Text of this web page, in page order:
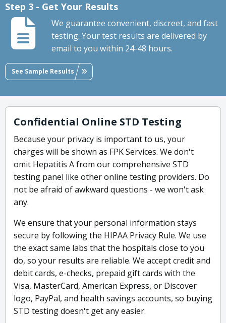
Step 3 - Get Your Results
We guarantee convenient, discreet, and fast
testing. Your test results are delivered by
email to you within 24-48 hours.
See Sample Results
Confidential Online STD Testing
Because your privacy is important to us, your
charges will be shown as FPK Services. We don't
omit Hepatitis A from our comprehensive STD
testing panel like other online testing providers. Do
not be afraid of awkward questions - we won't ask
any.
We ensure that your personal information stays
secure by following the HIPAA Privacy Rule. We use
the exact same labs that the hospitals close to you
do, so your results are reliable. We accept credit and
debit cards, e-checks, prepaid gift cards with the
Visa, MasterCard, American Express, or Discover
logo, PayPal, and health savings accounts, so buying
STD testing doesn't get any easier.